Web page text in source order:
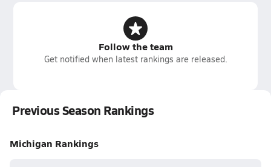
Follow the team
Get notified when latest rankings are released.
Previous Season Rankings
Michigan Rankings